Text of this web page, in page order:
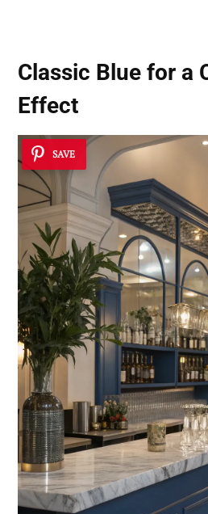
Classic Blue for a
Effect
SAVE